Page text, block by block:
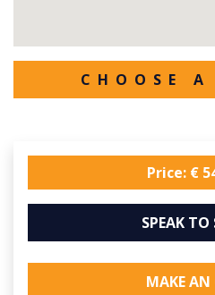
CHOOSE A
Price: €
SPEAK TO
MAKE AN